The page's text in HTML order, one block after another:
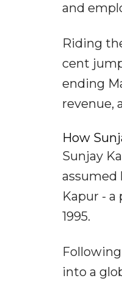
and
Riding
cent
ending
revenue,
How
Sunjay
assumed
Kapur -
1995.
into a